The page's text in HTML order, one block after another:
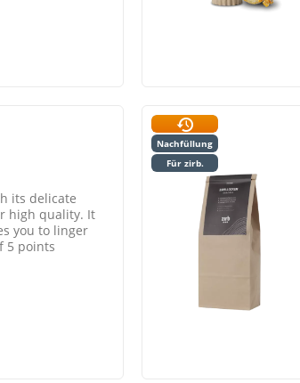
its delicate
high quality. It
you to linger
5 points
Nachfüllung
Für zirb.